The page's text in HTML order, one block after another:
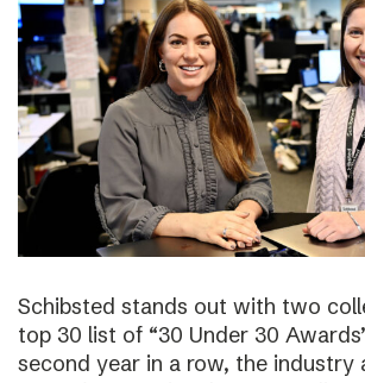
Schibsted stands out with two
top 30 list of “30 Under 30
second year in a row, the industry